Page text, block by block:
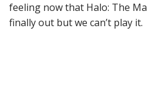
feeling now that Halo: The
finally out but we can’t play it.